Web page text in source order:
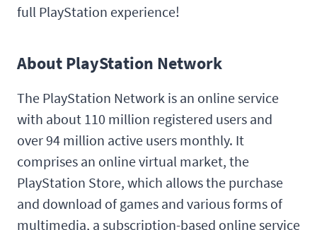
full PlayStation experience!
About PlayStation Network
The PlayStation Network is an online service
with about 110 million registered users and
over 94 million active users monthly. It
comprises an online virtual market, the
PlayStation Store, which allows the purchase
and download of games and various forms of
multimedia, a subscription-based online service